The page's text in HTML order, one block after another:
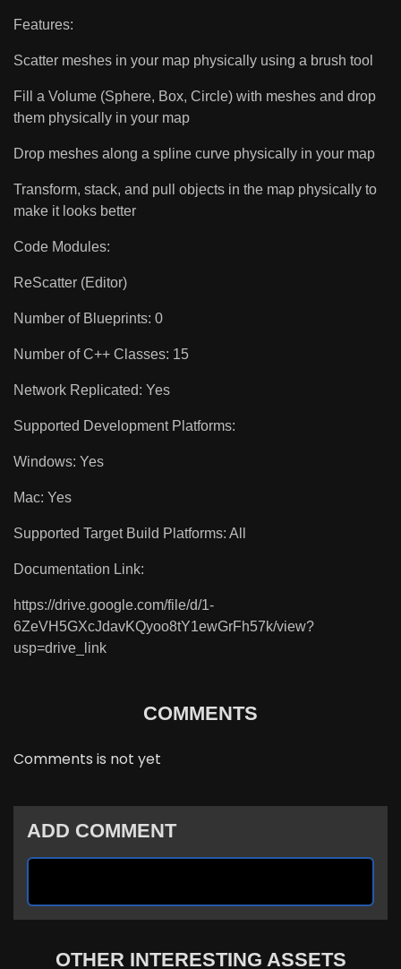
Features:
Scatter meshes in your map physically using a brush tool
Fill a Volume (Sphere, Box, Circle) with meshes and drop
them physically in your map
Drop meshes along a spline curve physically in your map
Transform, stack, and pull objects in the map physically to
make it looks better
Code Modules:
ReScatter (Editor)
Number of Blueprints: 0
Number of C++ Classes: 15
Network Replicated: Yes
Supported Development Platforms:
Windows: Yes
Mac: Yes
Supported Target Build Platforms: All
Documentation Link:
https://drive.google.com/file/d/1-
6ZeVH5GXcJdavKQyoo8tY1ewGrFh57k/view?
usp=drive_link
COMMENTS
Comments is not yet
ADD COMMENT
OTHER INTERESTING ASSETS